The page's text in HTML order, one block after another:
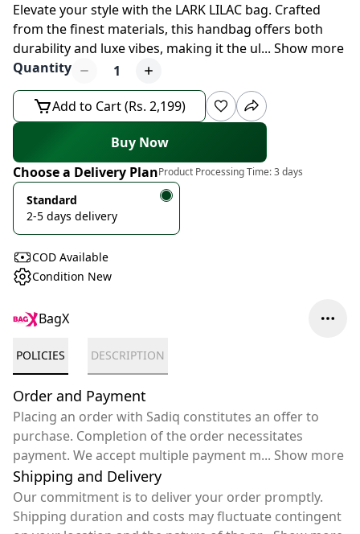
Elevate your style with the LARK LILAC bag. Crafted
from the finest materials, this handbag offers both
durability and luxe vibes, making it the ul... Show more
Quantity
1
Add to Cart (Rs. 2,199)
Buy Now
Choose a Delivery PlanProduct Processing Time:3 days
Standard
2-5 days delivery
COD Available
Condition New
BagX
POLICIES DESCRIPTION
Order and Payment
Placing an order with Sadiq constitutes an offer to
purchase. Completion of the order necessitates
payment. We accept multiple payment m... Show more
Shipping and Delivery
Our commitment is to deliver your order promptly.
Shipping duration and costs may fluctuate contingent